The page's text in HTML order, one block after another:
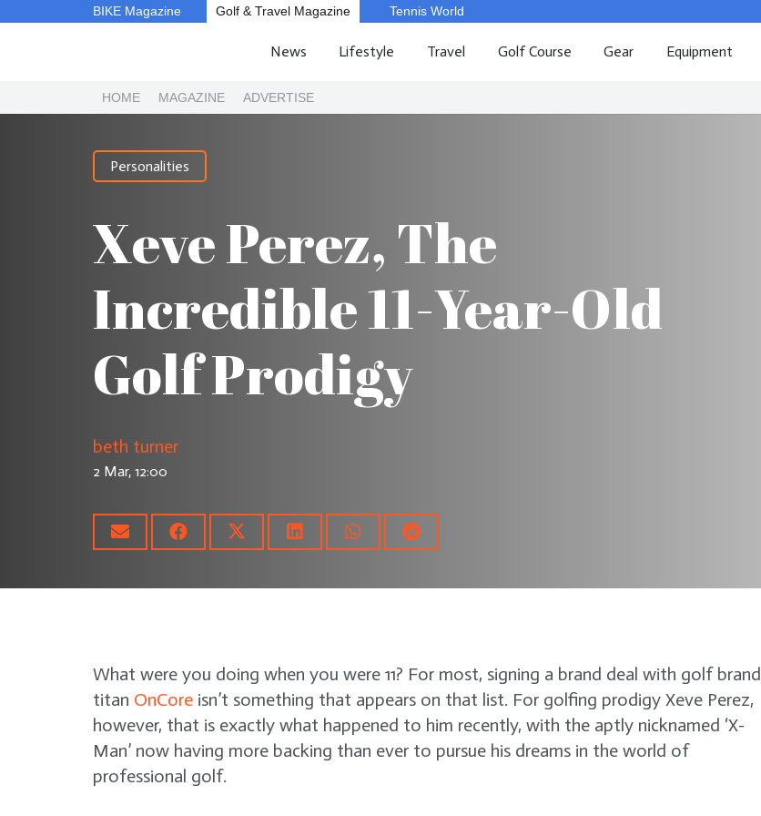
BIKE Magazine Golf & Travel Magazine Tennis World
News Lifestyle Travel Golf Course Gear Equipment
HOME MAGAZINE ADVERTISE
Personalities
Xeve Perez, The
Incredible 11-Year-Old
Golf Prodigy
beth turner
2 Mar, 12:00
What were you doing when you were 11? For most, signing a brand deal with golf brand
titan OnCore isn’t something that appears on that list. For golfing prodigy Xeve Perez,
however, that is exactly what happened to him recently, with the aptly nicknamed ‘X-
Man’ now having more backing than ever to pursue his dreams in the world of
professional golf.